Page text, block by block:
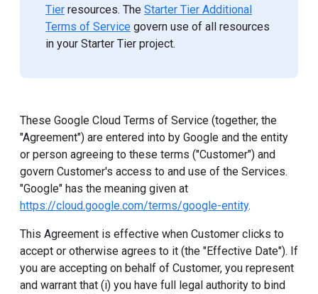
Tier resources. The Starter Tier Additional
Terms of Service govern use of all resources
in your Starter Tier project.
These Google Cloud Terms of Service (together, the
"Agreement") are entered into by Google and the entity
or person agreeing to these terms ("Customer") and
govern Customer's access to and use of the Services.
"Google" has the meaning given at
https://cloud.google.com/terms/google-entity.
This Agreement is effective when Customer clicks to
accept or otherwise agrees to it (the "Effective Date"). If
you are accepting on behalf of Customer, you represent
and warrant that (i) you have full legal authority to bind